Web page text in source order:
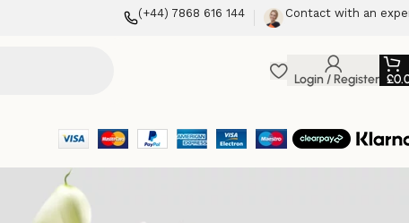
(+44) 7868 616 144 Contact with an
Login / Register £